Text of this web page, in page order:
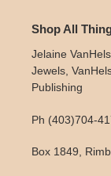
Shop All
Jelaine
Jewels,
Publishing
Ph (403)704-
Box 1849,